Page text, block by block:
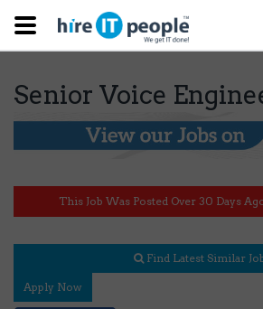
Senior Voice
This Job Was Posted Over 30 Days
Find Latest Similar
Apply Now